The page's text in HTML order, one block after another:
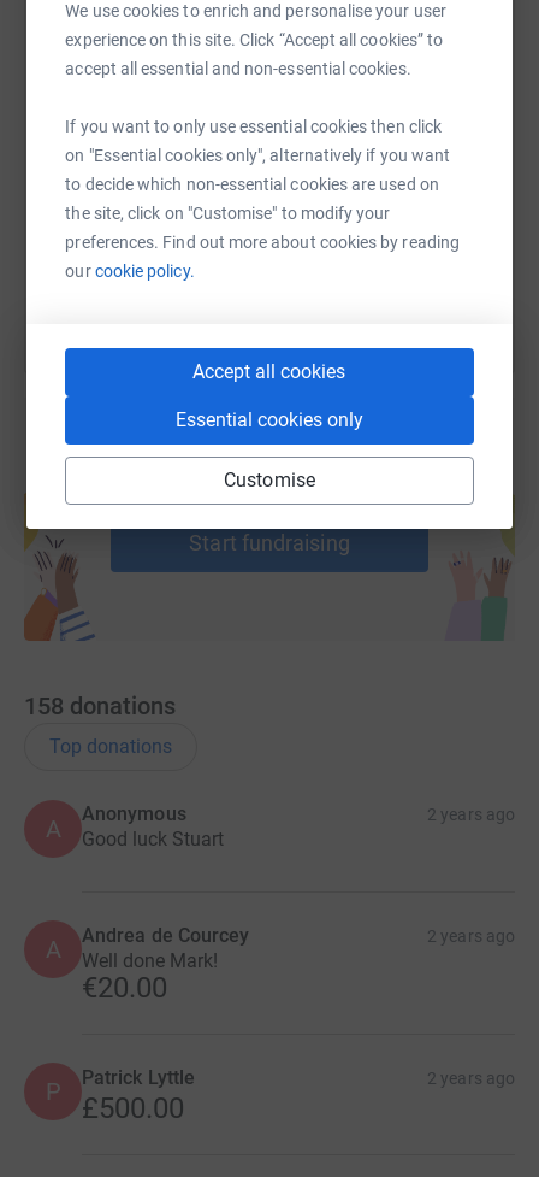
We use cookies to enrich and personalise your user
experience on this site. Click “Accept all cookies” to
accept all essential and non-essential cookies.
If you want to only use essential cookies then click
on "Essential cookies only", alternatively if you want
to decide which non-essential cookies are used on
the site, click on "Customise" to modify your
preferences. Find out more about cookies by reading
ourcookie policy.
Accept all cookies
Essential cookies only
Customise
Mark Conlon
Joe Aiken KC
Joe Kennedy
Team 3 - Public Law Bar
Robert McTernaghan
Andrew Beech
Tim Jebb
Team 4 - Criminal Bar
Eugene Grant KC
David McNeill
Michael Halleron
Kathy Downey
Nick Lennon
Stephen Gilmore
Peter McGuinness
WhatsAppFacebook Print MessengerLinkedIn
https://www.justgiving.com/page/the-bar-of-ni-
Copy link
You can also help by sharing this link on:
Create your own fundraising page and
help support a cause
Start fundraising
158 donations
Top donations
A
Anonymous 2 years ago
Good luck Stuart
A Andrea de Courcey 2 years ago
Well done Mark!
€20.00
P Patrick Lyttle 2 years ago
£500.00